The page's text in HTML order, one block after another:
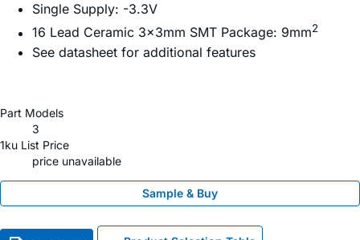
Single Supply: -3.3V
16 Lead Ceramic 3×3mm SMT Package: 9mm2
See datasheet for additional features
Part Models
3
1ku List Price
price unavailable
Sample & Buy